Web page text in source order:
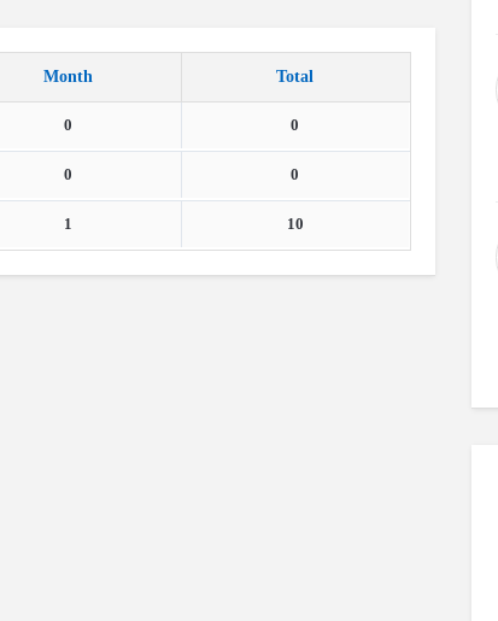
Month Total
0 0
0 0
1 10